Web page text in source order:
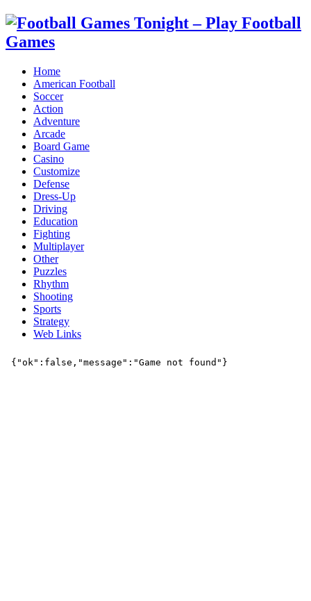
Home
American Football
Soccer
Action
Adventure
Arcade
Board Game
Casino
Customize
Defense
Dress-Up
Driving
Education
Fighting
Multiplayer
Other
Puzzles
Rhythm
Shooting
Sports
Strategy
Web Links